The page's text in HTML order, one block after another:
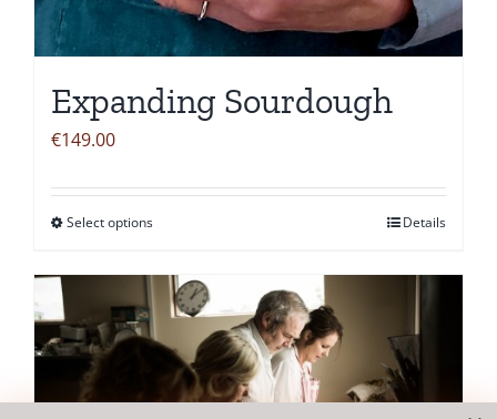
Expanding Sourdough
€149.00
Select optionsThis
has
multiple
variants.
The
Details